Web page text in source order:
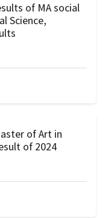
of MA social
Science,
of Art in
of 2024